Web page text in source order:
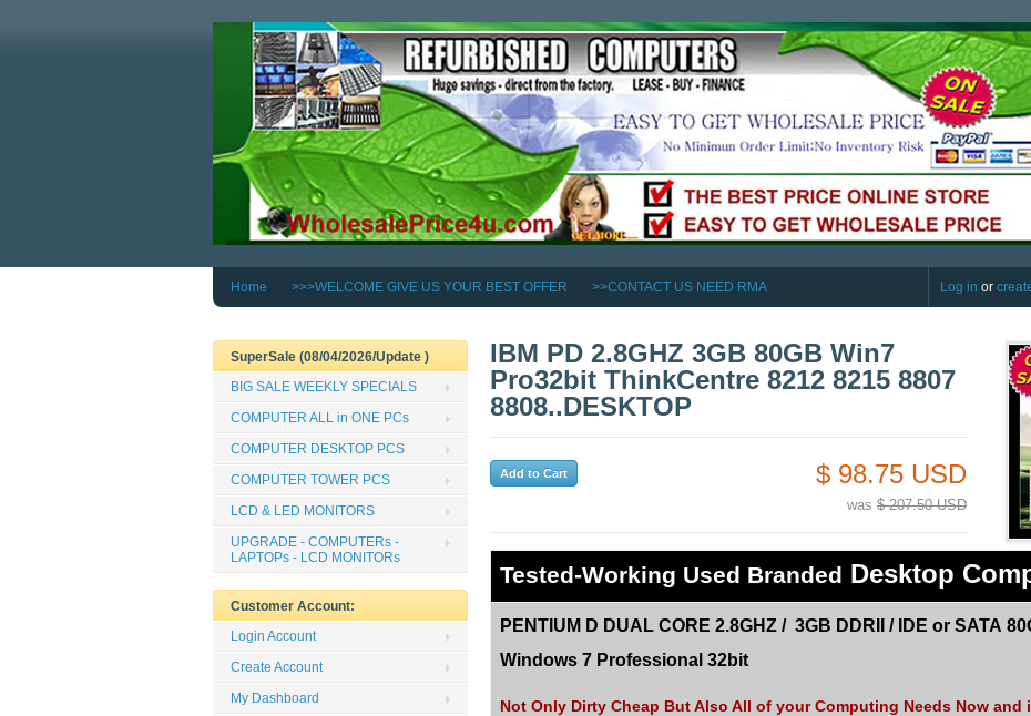
Home >>>WELCOME GIVE US YOUR BEST OFFER >>CONTACT US NEED RMA Log in or
IBM PD 2.8GHZ 3GB 80GB Win7
Pro32bit ThinkCentre 8212 8215 8807
8808..DESKTOP
$ 98.75 USD
was $ 207.50 USD
Tested-Working Used Branded Desktop
PENTIUM D DUAL CORE 2.8GHZ / 3GB DDRII / IDE or SATA
Windows 7 Professional 32bit
Not Only Dirty Cheap But Also All of your Computing Needs Now and
SuperSale (08/04/2026/Update )
BIG SALE WEEKLY SPECIALS
COMPUTER ALL in ONE PCs
COMPUTER DESKTOP PCS
COMPUTER TOWER PCS
LCD & LED MONITORS
UPGRADE - COMPUTERs -
LAPTOPs - LCD MONITORs
Customer Account:
Login Account
Create Account
My Dashboard